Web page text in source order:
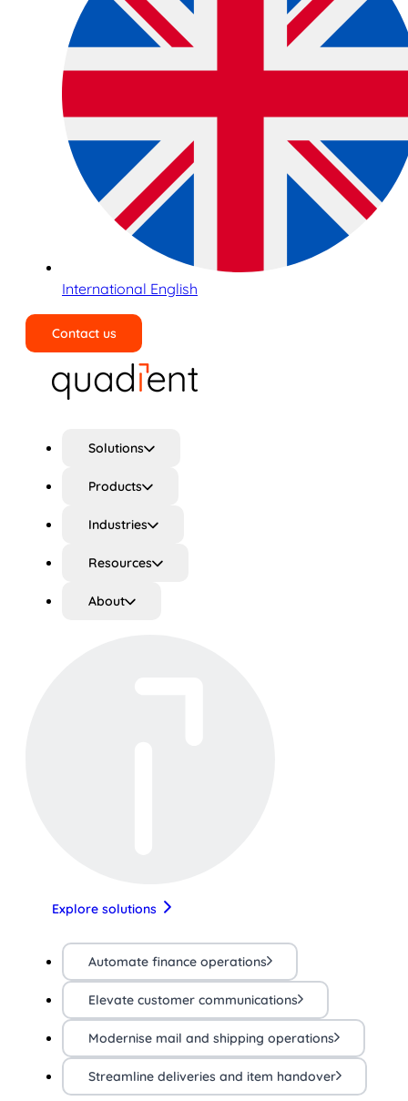
International English
Contact us
Solutions
Products
Industries
Resources
About
Explore solutions
Automate finance operations
Elevate customer communications
Modernise mail and shipping operations
Streamline deliveries and item handover